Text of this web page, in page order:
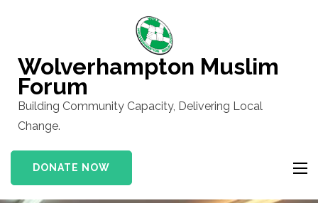
(Press
Enter)
Wolverhampton Muslim
Forum
Building Community Capacity, Delivering Local
Change.
DONATE NOW